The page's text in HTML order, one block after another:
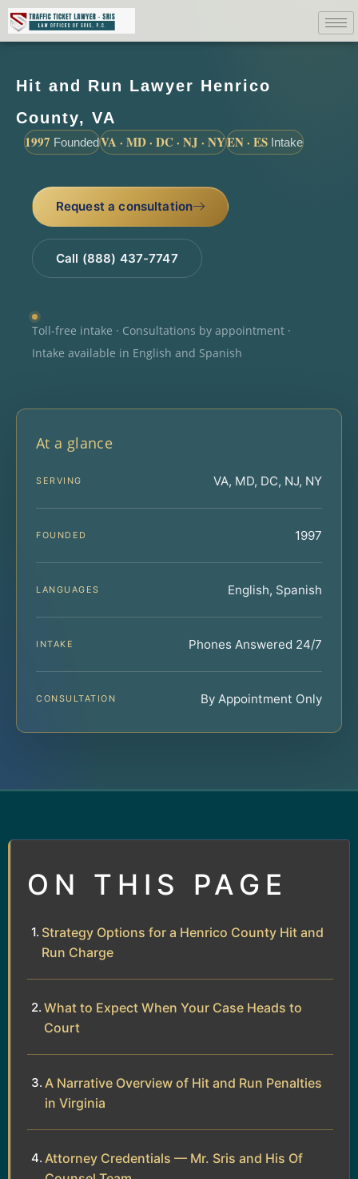
Hit and Run Lawyer Henrico
County, VA
1997 FoundedVA · MD · DC · NJ · NYEN · ES Intake
Request a consultation
Call (888) 437-7747
Toll-free intake · Consultations by appointment ·
Intake available in English and Spanish
At a glance
SERVING VA, MD, DC, NJ, NY
FOUNDED 1997
LANGUAGES English, Spanish
INTAKE Phones Answered 24/7
CONSULTATION By Appointment Only
ON THIS PAGE
Strategy Options for a Henrico County Hit and
Run Charge
What to Expect When Your Case Heads to
Court
A Narrative Overview of Hit and Run Penalties
in Virginia
Attorney Credentials — Mr. Sris and His Of